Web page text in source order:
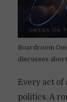
Boardroom
discusses
Every act of
politics. A